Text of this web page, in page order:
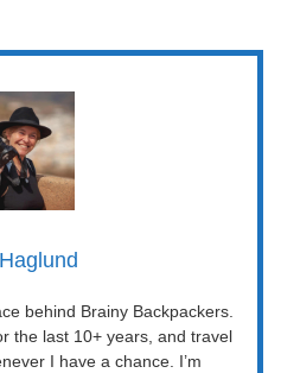
behind Brainy Backpackers.
the last 10+ years, and travel
I have a chance. I’m